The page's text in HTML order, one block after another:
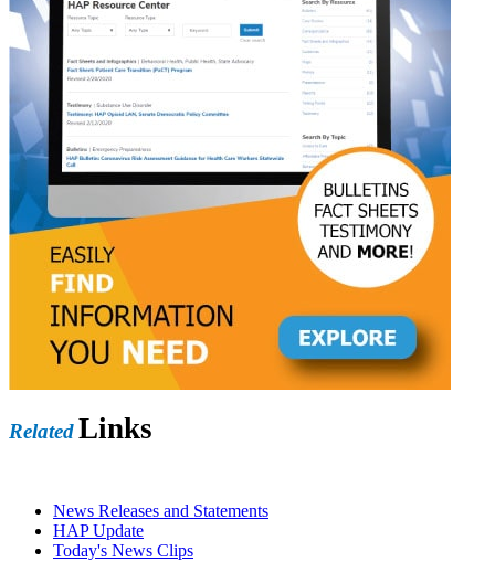
RelatedLinks
News Releases and Statements
HAP Update
Today's News Clips